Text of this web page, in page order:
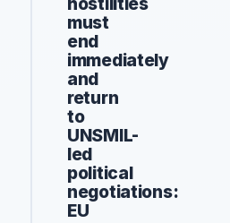
must
end
immediately
and
return
to
UNSMIL-
led
political
negotiations:
EU